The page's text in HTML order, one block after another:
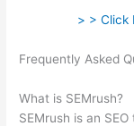
> > Click
Frequently Asked
What is SEMrush?
SEMrush is an